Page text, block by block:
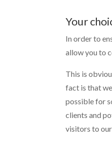
Your
In order to
allow you to
This is
fact is that
possible for
clients and
visitors to